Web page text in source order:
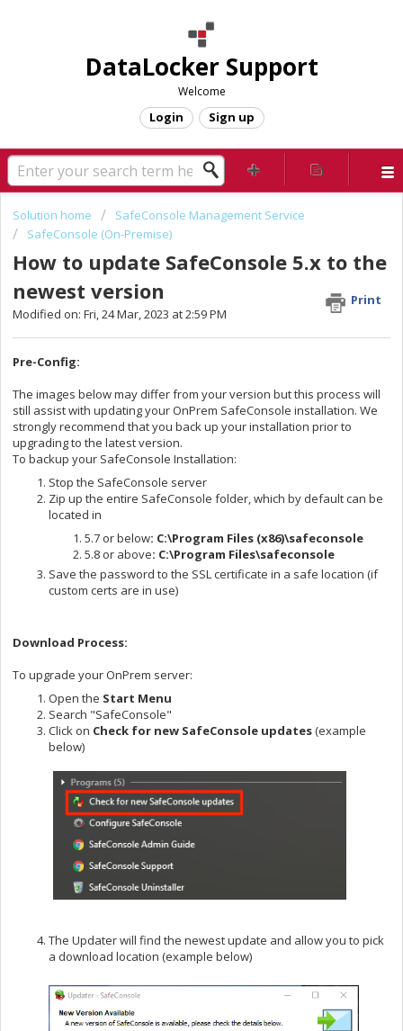
DataLocker Support
Welcome
Login Sign up
Solution home
SafeConsole Management Service
SafeConsole (On-Premise)
How to update SafeConsole 5.x to the
newest version
Print
Modified on: Fri, 24 Mar, 2023 at 2:59 PM
Pre-Config:
The images below may differ from your version but this process will
still assist with updating your OnPrem SafeConsole installation. We
strongly recommend that you back up your installation prior to
upgrading to the latest version.
To backup your SafeConsole Installation:
Stop the SafeConsole server
Zip up the entire SafeConsole folder, which by default can be
located in
5.7 or below: C:\Program Files (x86)\safeconsole
5.8 or above: C:\Program Files\safeconsole
Save the password to the SSL certificate in a safe location (if
custom certs are in use)
Download Process:
To upgrade your OnPrem server:
Open the Start Menu
Search "SafeConsole"
Click on Check for new SafeConsole updates(example
below)
The Updater will find the newest update and allow you to pick
a download location (example below)